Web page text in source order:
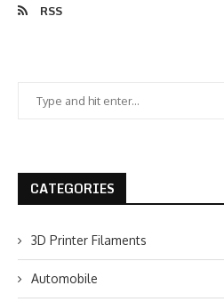
RSS
CATEGORIES
3D Printer Filaments
Automobile